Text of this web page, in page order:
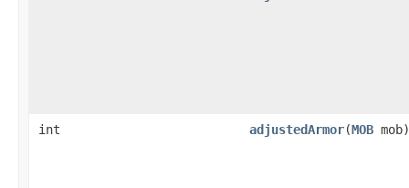
int adjustedArmor​(MOB mob)